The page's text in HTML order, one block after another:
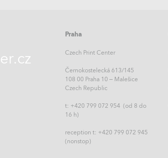
Praha
Czech Print Center
Černokostelecká 613/145
108 00 Praha 10 – Malešice
Czech Republic
t: +420 799 072 954 (od 8 do
16 h)
reception t: +420 799 072 945
(nonstop)